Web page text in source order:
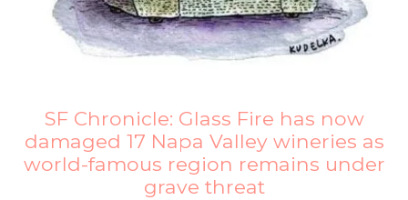
SF Chronicle: Glass Fire has now
damaged 17 Napa Valley wineries as
world-famous region remains under
grave threat